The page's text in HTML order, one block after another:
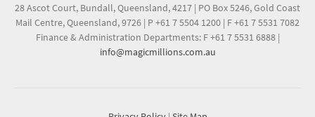
28 Ascot Court, Bundall, Queensland, 4217 | PO Box 5246, Gold Coast
Mail Centre, Queensland, 9726 | P +61 7 5504 1200 | F +61 7 5531 7082
Finance & Administration Departments: F +61 7 5531 6888 |
info@magicmillions.com.au